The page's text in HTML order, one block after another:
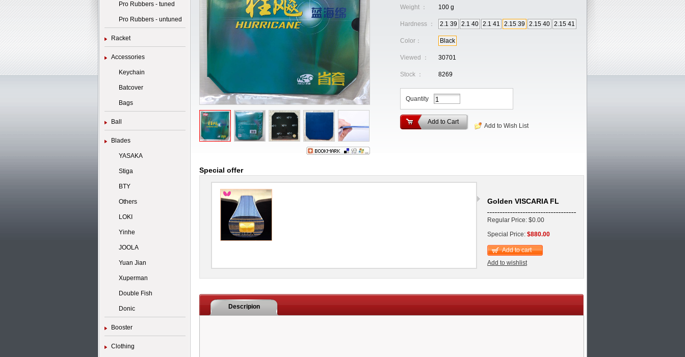
Pro Rubbers - tuned
Pro Rubbers - untuned
Racket
Accessories
Keychain
Batcover
Bags
Ball
Blades
YASAKA
Stiga
BTY
Others
LOKI
Yinhe
JOOLA
Yuan Jian
Xuperman
Double Fish
Donic
Booster
Clothing
Weight ： 100 g
Hardness ： 2.1 39 2.1 40 2.1 41 2.15 39 2.15 40 2.15 41
Color： Black
Viewed ： 30701
Stock ： 8269
Quantity
Add to Cart
Add to Wish List
Special offer
Golden VISCARIA FL
Regular Price: $0.00
Special Price: $880.00
Add to cart
Add to wishlist
Descripion